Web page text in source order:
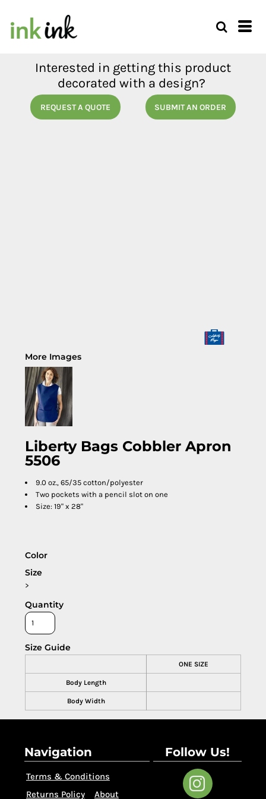
Interested in getting this product
decorated with a design?
REQUEST A QUOTE SUBMIT AN ORDER
More Images
Liberty Bags Cobbler Apron
5506
9.0 oz., 65/35 cotton/polyester
Two pockets with a pencil slot on one
Size: 19" x 28"
Color
Size
>
Quantity
Size Guide
ONE SIZE
Body Length
Body Width
Navigation
Terms & Conditions
Returns Policy
About
Follow Us!